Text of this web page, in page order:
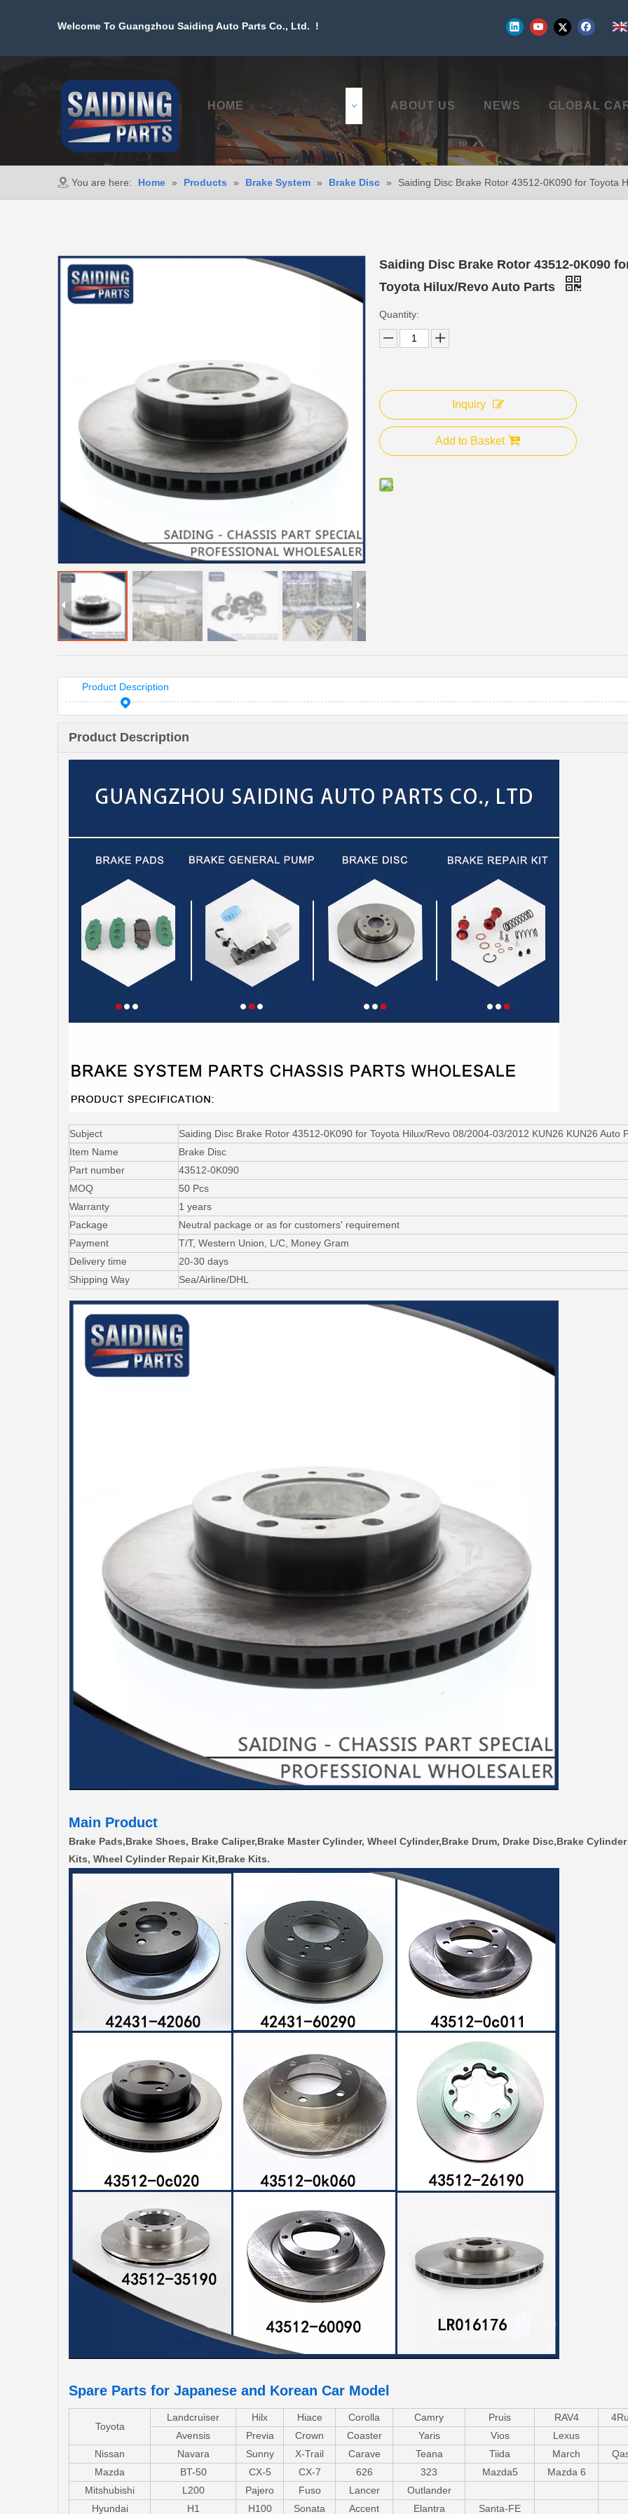
Welcome To Guangzhou Saiding Auto Parts Co., Ltd. !
HOME ABOUT US NEWS GLOBAL
You are here: Home » Products » Brake System » Brake Disc » Saiding Disc Brake Rotor 43512-0K090 for Toyota
Saiding Disc Brake Rotor 43512-0K090
Toyota Hilux/Revo Auto Parts
Quantity:
Inquiry
Add to Basket
Product Description
Product Description
Subject
Saiding Disc Brake Rotor 43512-0K090 for Toyota Hilux/Revo 08/2004-03/2012 KUN26 KUN26 Auto
Item Name
Brake Disc
Part number
43512-0K090
MOQ
50 Pcs
Warranty
1 years
Package
Neutral package or as for customers' requirement
Payment
T/T, Western Union, L/C, Money Gram
Delivery time
20-30 days
Shipping Way
Sea/Airline/DHL
Main Product
Brake Pads,Brake Shoes, Brake Caliper,Brake Master Cylinder, Wheel Cylinder,Brake Drum, Drake Disc,Brake
Kits, Wheel Cylinder Repair Kit,Brake Kits.
Spare Parts for Japanese and Korean Car Model
Toyota
Landcruiser Hilx Hiace Corolla Camry Pruis RAV4
Avensis
Previa Crown Coaster Yaris Vios
Lexus
Nissan
Navara Sunny X-Trail Carave Teana Tiida March
Mazda
BT-50 CX-5 CX-7 626 323 Mazda5
Mazda 6
Mitshubishi
L200 Pajero Fuso Lancer
Outlander
Hyundai
H1 H100 Sonata Accent Elantra Santa-FE